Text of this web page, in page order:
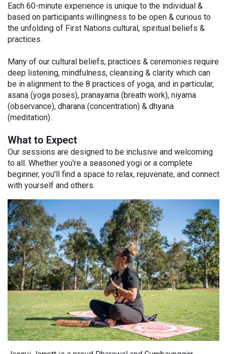
Each 60-minute experience is unique to the individual &
based on participants willingness to be open & curious to
the unfolding of First Nations cultural, spiritual beliefs &
practices.
Many of our cultural beliefs, practices & ceremonies require
deep listening, mindfulness, cleansing & clarity which can
be in alignment to the 8 practices of yoga, and in particular,
asana (yoga poses), pranayama (breath work), niyama
(observance), dharana (concentration) & dhyana
(meditation).
What to Expect
Our sessions are designed to be inclusive and welcoming
to all. Whether you're a seasoned yogi or a complete
beginner, you'll find a space to relax, rejuvenate, and connect
with yourself and others.